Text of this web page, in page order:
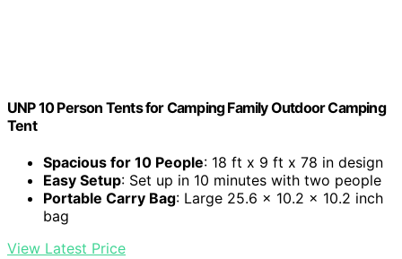
UNP 10 Person Tents for Camping Family Outdoor Camping
Tent
Spacious for 10 People: 18 ft x 9 ft x 78 in design
Easy Setup: Set up in 10 minutes with two people
Portable Carry Bag: Large 25.6 x 10.2 x 10.2 inch
bag
View Latest Price